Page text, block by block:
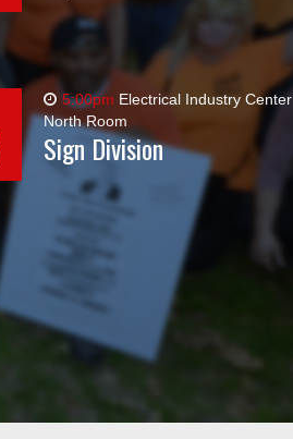
5:00pm Electrical Industry Center
North Room
Sign Division